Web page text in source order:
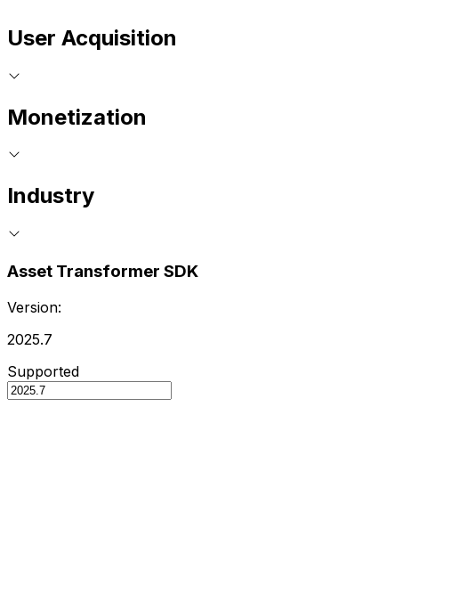
User Acquisition
Monetization
Industry
Asset Transformer SDK
Version:
2025.7
Supported